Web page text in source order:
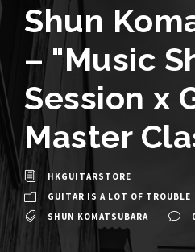
Shun
– "Music
Session x
Master
HKGUITARSTORE
GUITAR IS A LOT OF TROUBLE
SHUN KOMATSUBARA